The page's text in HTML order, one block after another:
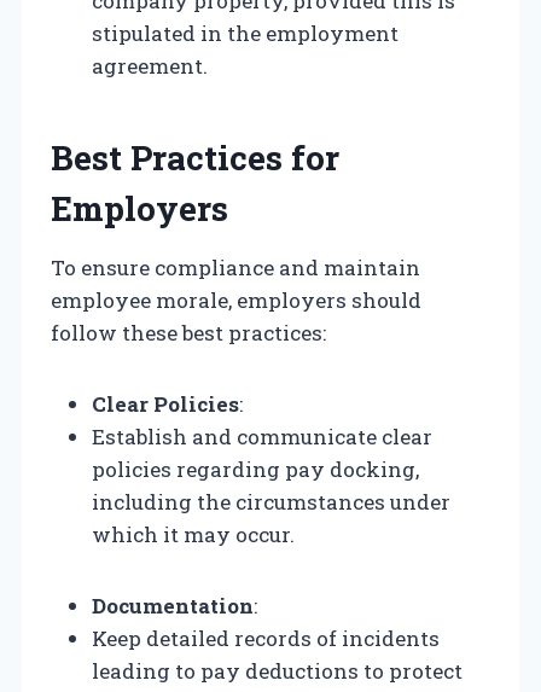
stipulated in the employment
agreement.
Best Practices for
Employers
To ensure compliance and maintain
employee morale, employers should
follow these best practices:
Clear Policies:
Establish and communicate clear
policies regarding pay docking,
including the circumstances under
which it may occur.
Documentation:
Keep detailed records of incidents
leading to pay deductions to protect